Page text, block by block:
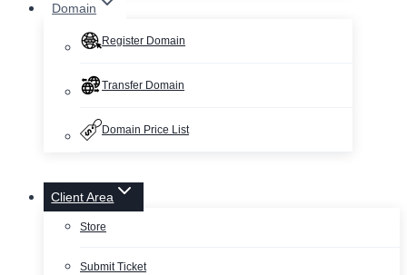
Domain
Register Domain
Transfer Domain
Domain Price List
Client Area
Store
Submit Ticket